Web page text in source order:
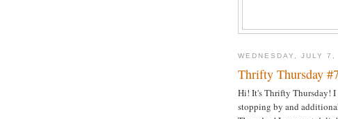
WEDNESDAY, JULY
Thrifty Thursday
Hi! It's Thrifty Thursday! I
stopping by and